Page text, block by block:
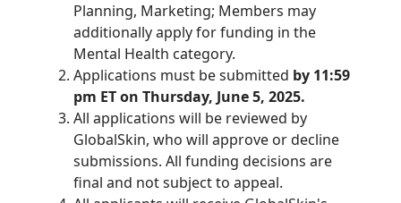
Planning, Marketing; Members may
additionally apply for funding in the
Mental Health category.
Applications must be submitted by 11:59
pm ET on Thursday, June 5, 2025.
All applications will be reviewed by
GlobalSkin, who will approve or decline
submissions. All funding decisions are
final and not subject to appeal.